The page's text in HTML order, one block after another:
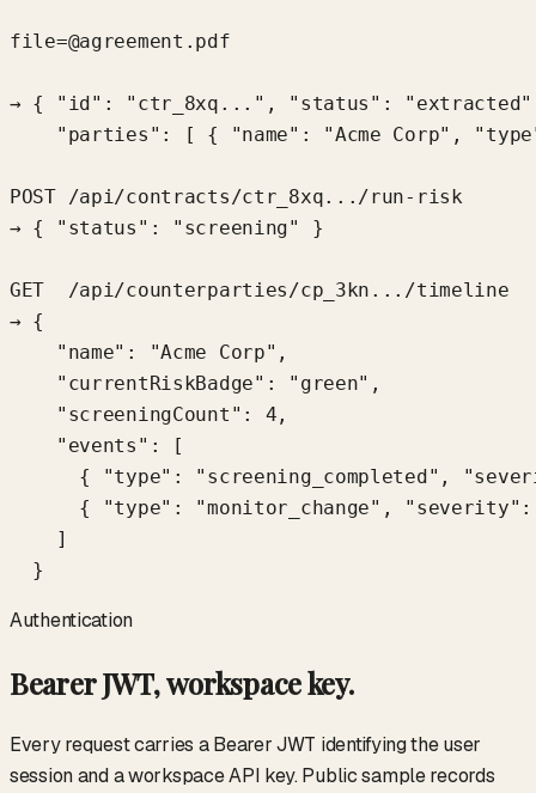
file=@agreement.pdf
→ { "id": "ctr_8xq...", "status":
"parties": [ { "name": "Acme Corp",
POST /api/contracts/ctr_8xq.../run-risk
→ { "status": "screening" }
GET  /api/counterparties/cp_3kn.../timeline
→ {
    "name": "Acme Corp",
    "currentRiskBadge": "green",
    "screeningCount": 4,
    "events": [
{ "type": "screening_completed",
{ "type": "monitor_change",
    ]
  }
Authentication
Bearer JWT, workspace key.
Every request carries a Bearer JWT identifying the user
session and a workspace API key. Public sample records